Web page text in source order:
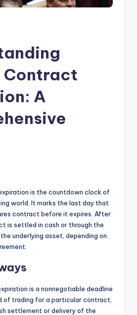
Contract
A
is the countdown clock of
world. It marks the last day that
contract before it expires. After
is settled in cash or through the
underlying asset, depending on
is a nonnegotiable deadline
of trading for a particular contract,
settlement or delivery of the